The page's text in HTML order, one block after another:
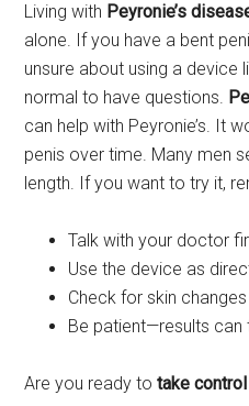
Living with Peyronie’s
alone. If you have a bent
unsure about using a device
normal to have questions.
can help with Peyronie’s. It
penis over time. Many men
length. If you want to try it,
Talk with your doctor
Use the device as
Check for skin
Be patient—results can
Are you ready totake